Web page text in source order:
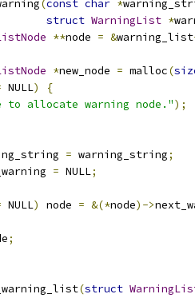
(const char *
struct WarningList *
**node = &warning_list
*new_node = malloc(
NULL)
{
to allocate warning node.");
= warning_string;
= NULL;
NULL) node = &(*node)->
;
(struct